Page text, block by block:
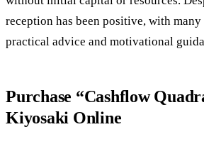
reception has been positive, with
practical advice and motivational
Purchase “Cashflow
Kiyosaki Online